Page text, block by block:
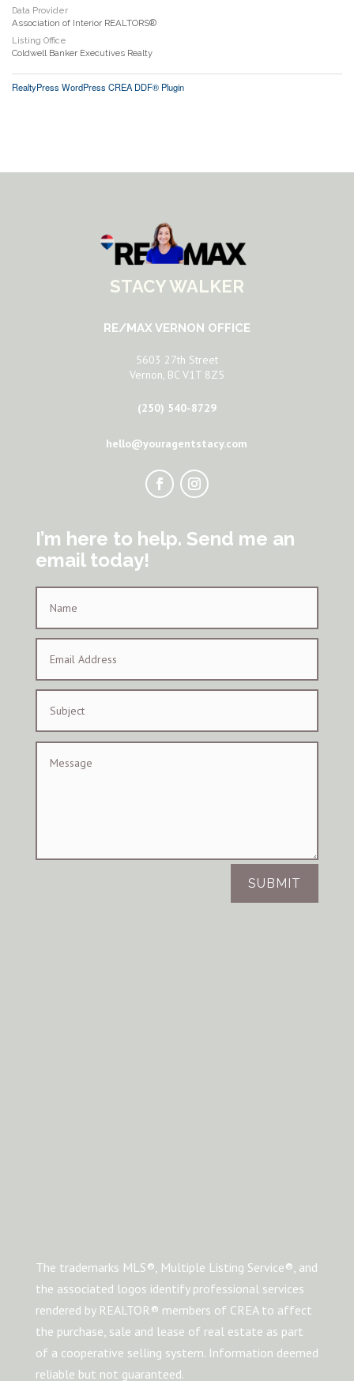
Data Provider
Association of Interior REALTORS®
Listing Office
Coldwell Banker Executives Realty
RealtyPress WordPress CREA DDF® Plugin
STACY WALKER
RE/MAX VERNON OFFICE
5603 27th Street
Vernon, BC V1T 8Z5
(250) 540-8729
hello@youragentstacy.com
I’m here to help. Send me an
email today!
SUBMIT
The trademarks MLS®, Multiple Listing Service®, and
the associated logos identify professional services
rendered by REALTOR® members of CREA to affect
the purchase, sale and lease of real estate as part
of a cooperative selling system. Information deemed
reliable but not guaranteed.